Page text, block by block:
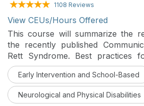
1108 Reviews
View CEUs/Hours Offered
This course will summarize the
the recently published
Rett Syndrome. Best practices
intervention of communication in
syndrome will be described and
Early Intervention and School-Based
Neurological and Physical Disabilities